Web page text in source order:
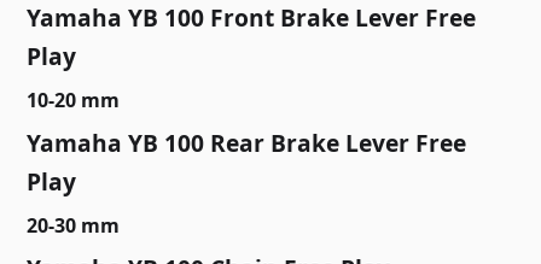
Yamaha YB 100 Front Brake Lever Free
Play
10-20 mm
Yamaha YB 100 Rear Brake Lever Free
Play
20-30 mm